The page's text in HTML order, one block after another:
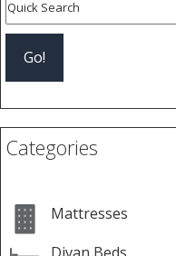
Categories
Mattresses